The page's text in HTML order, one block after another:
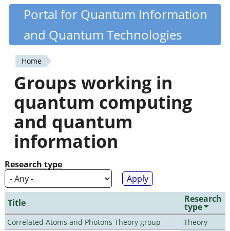
Skip
content
Quantiki
Portal for Quantum Information
and Quantum Technologies
You
are
here
Home
Groups working in
quantum computing
and quantum
information
Research type
Title Research
type
Correlated Atoms and Photons Theory group
Theory